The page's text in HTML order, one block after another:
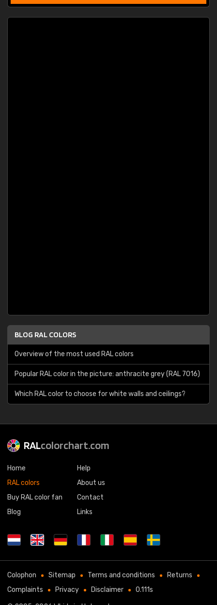
BLOG RAL COLORS
Overview of the most used RAL colors
Popular RAL color in the picture: anthracite grey (RAL 7016)
Which RAL color to choose for white walls and ceilings?
RALcolorchart.com
Home
RAL colors
Buy RAL color fan
Blog
Help
About us
Contact
Links
Colophon Sitemap Terms and conditions
Returns
Complaints
Privacy Disclaimer 0.111s